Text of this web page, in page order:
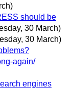
should be
30 March)
30 March)
again/
engines